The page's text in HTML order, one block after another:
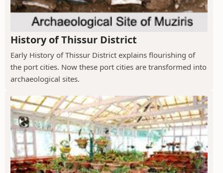
History of Thissur District
Early History of Thissur District explains flourishing of
the port cities. Now these port cities are transformed into
archaeological sites.